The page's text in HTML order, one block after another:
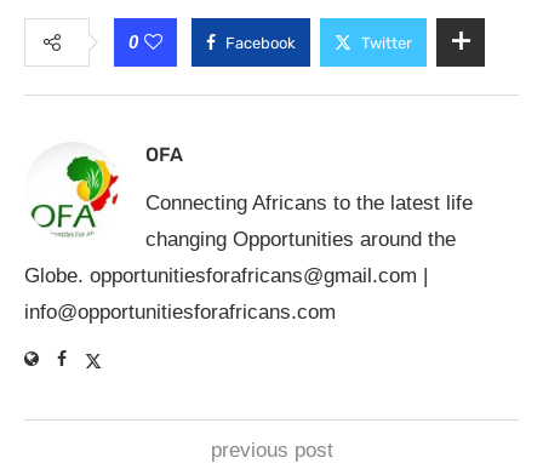
0 Facebook Twitter
OFA
Connecting Africans to the latest life
changing Opportunities around the
Globe. opportunitiesforafricans@gmail.com |
info@opportunitiesforafricans.com
previous post